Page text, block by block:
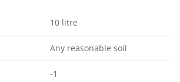
10 litre
Any reasonable soil
-1